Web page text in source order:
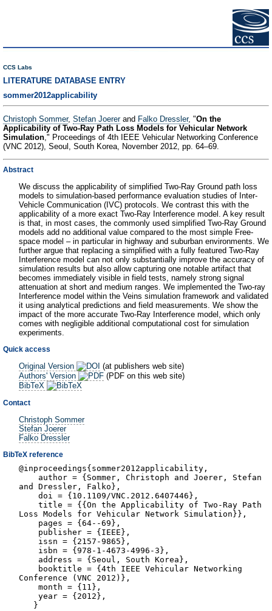
CCS Labs
LITERATURE DATABASE ENTRY
sommer2012applicability
Christoph Sommer, Stefan Joererand Falko Dressler, "On the
Applicability of Two-Ray Path Loss Models for Vehicular Network
Simulation," Proceedings of 4th IEEE Vehicular Networking Conference
(VNC 2012), Seoul, South Korea, November 2012, pp. 64–69.
Abstract
We discuss the applicability of simplified Two-Ray Ground path loss
models to simulation-based performance evaluation studies of Inter-
Vehicle Communication (IVC) protocols. We contrast this with the
applicability of a more exact Two-Ray Interference model. A key result
is that, in most cases, the commonly used simplified Two-Ray Ground
models add no additional value compared to the most simple Free-
space model – in particular in highway and suburban environments. We
further argue that replacing a simplified with a fully featured Two-Ray
Interference model can not only substantially improve the accuracy of
simulation results but also allow capturing one notable artifact that
becomes immediately visible in field tests, namely strong signal
attenuation at short and medium ranges. We implemented the Two-ray
Interference model within the Veins simulation framework and validated
it using analytical predictions and field measurements. We show the
impact of the more accurate Two-Ray Interference model, which only
comes with negligible additional computational cost for simulation
experiments.
Quick access
Original Version
(at publishers web site)
Authors' Version
(PDF on this web site)
BibTeX
Contact
Christoph Sommer
Stefan Joerer
Falko Dressler
BibTeX reference
@inproceedings{sommer2012applicability,
author = {Sommer, Christoph and Joerer, Stefan
and Dressler, Falko},
doi = {10.1109/VNC.2012.6407446},
title = {{On the Applicability of Two-Ray Path
Loss Models for Vehicular Network Simulation}},
pages = {64--69},
publisher = {IEEE},
issn = {2157-9865},
isbn = {978-1-4673-4996-3},
address = {Seoul, South Korea},
booktitle = {4th IEEE Vehicular Networking
Conference (VNC 2012)},
month = {11},
year = {2012},
}